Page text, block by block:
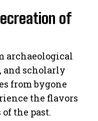
of
archaeological
scholarly
from bygone
the flavors
the past.